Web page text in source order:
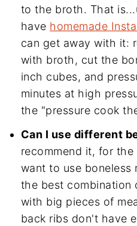
to the broth. That
have homemade
can get away with it:
with broth, cut the
inch cubes, and
minutes at high
the "pressure cook
Can I use different
recommend it, for
want to use boneless
the best combination
with big pieces of
back ribs don't have